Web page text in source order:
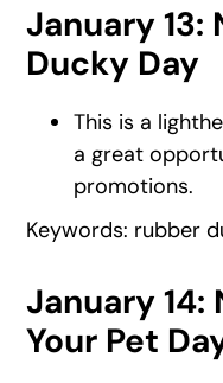
January 13:
Ducky Day
This is a
a great
promotions.
Keywords: rubber
January 14:
Your Pet